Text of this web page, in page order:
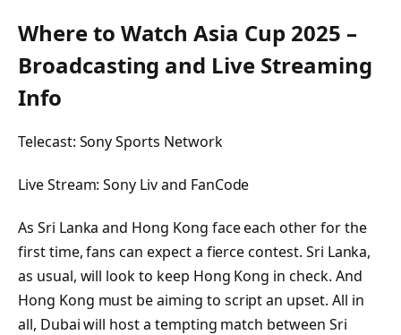
Where to Watch Asia Cup 2025 –
Broadcasting and Live Streaming
Info
Telecast: Sony Sports Network
Live Stream: Sony Liv and FanCode
As Sri Lanka and Hong Kong face each other for the
first time, fans can expect a fierce contest. Sri Lanka,
as usual, will look to keep Hong Kong in check. And
Hong Kong must be aiming to script an upset. All in
all, Dubai will host a tempting match between Sri